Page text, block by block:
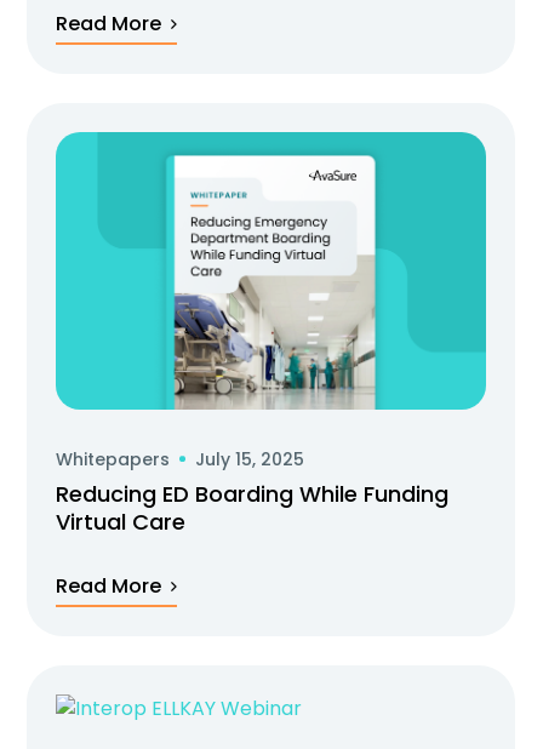
Read More
Whitepapers July 15, 2025
Reducing ED Boarding While Funding
Virtual Care
Read More